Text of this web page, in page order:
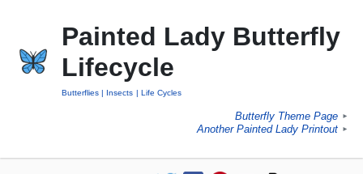
Painted Lady Butterfly
Lifecycle
Butterflies Insects Life Cycles
Butterfly Theme Page ►
Another Painted Lady Printout ►